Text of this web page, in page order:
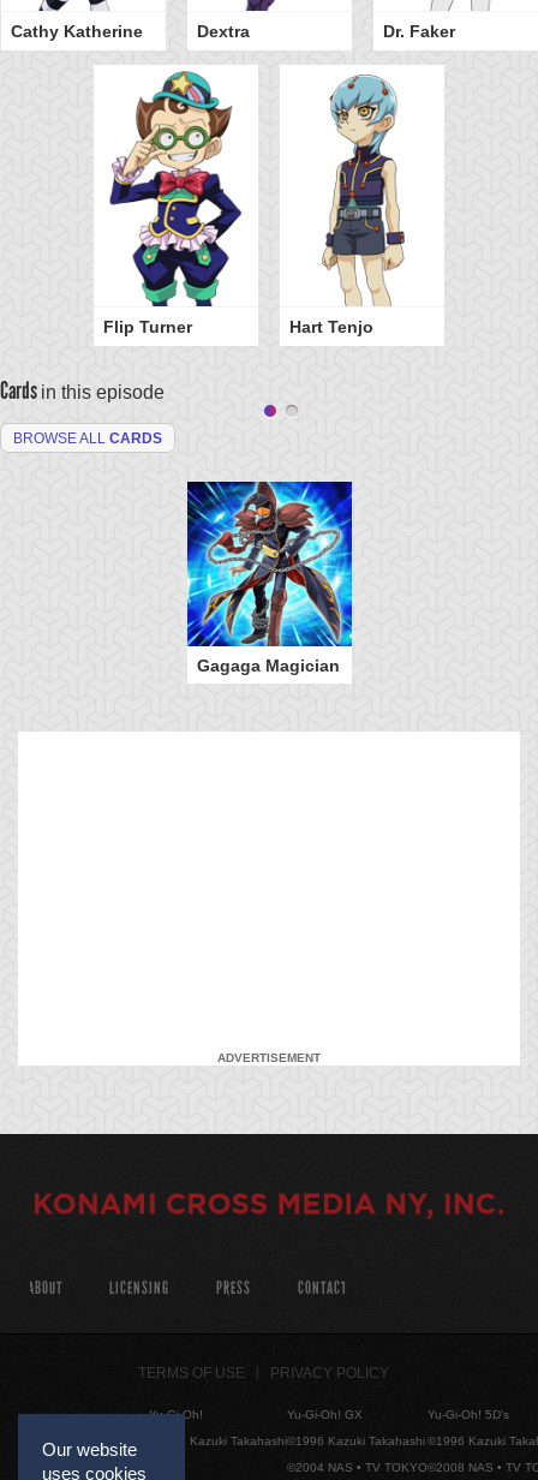
Cathy Katherine Dextra Dr. Faker
Flip Turner Hart Tenjo
Cards in this episode
BROWSE ALL CARDS
Gagaga Magician
ADVERTISEMENT
Our website
uses cookies
ABOUT LICENSING PRESS CONTACT
TERMS OF USE PRIVACY POLICY
Yu-Gi-Oh!
©1996 Kazuki Takahashi
Yu-Gi-Oh! GX
©1996 Kazuki Takahashi
©2004 NAS • TV TOKYO
Yu-Gi-Oh! 5D's
©1996 Kazuki
©2008 NAS • TV